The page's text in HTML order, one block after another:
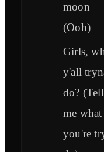
moon
(Ooh)
Girls,
y'all
do? (Tell
me what
you're